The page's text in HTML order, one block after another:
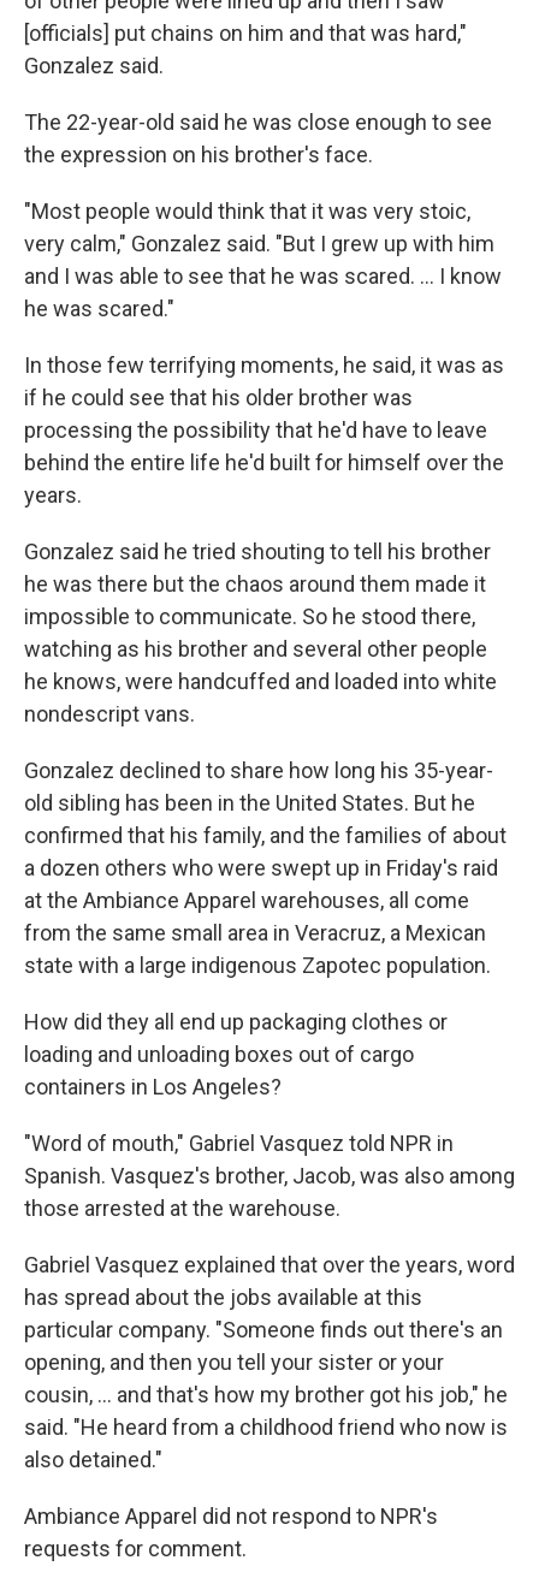
[officials] put chains on him and that was hard,"
Gonzalez said.
The 22-year-old said he was close enough to see
the expression on his brother's face.
"Most people would think that it was very stoic,
very calm," Gonzalez said. "But I grew up with him
and I was able to see that he was scared. … I know
he was scared."
In those few terrifying moments, he said, it was as
if he could see that his older brother was
processing the possibility that he'd have to leave
behind the entire life he'd built for himself over the
years.
Gonzalez said he tried shouting to tell his brother
he was there but the chaos around them made it
impossible to communicate. So he stood there,
watching as his brother and several other people
he knows, were handcuffed and loaded into white
nondescript vans.
Gonzalez declined to share how long his 35-year-
old sibling has been in the United States. But he
confirmed that his family, and the families of about
a dozen others who were swept up in Friday's raid
at the Ambiance Apparel warehouses, all come
from the same small area in Veracruz, a Mexican
state with a large indigenous Zapotec population.
How did they all end up packaging clothes or
loading and unloading boxes out of cargo
containers in Los Angeles?
"Word of mouth," Gabriel Vasquez told NPR in
Spanish. Vasquez's brother, Jacob, was also among
those arrested at the warehouse.
Gabriel Vasquez explained that over the years, word
has spread about the jobs available at this
particular company. "Someone finds out there's an
opening, and then you tell your sister or your
cousin, ... and that's how my brother got his job," he
said. "He heard from a childhood friend who now is
also detained."
Ambiance Apparel did not respond to NPR's
requests for comment.